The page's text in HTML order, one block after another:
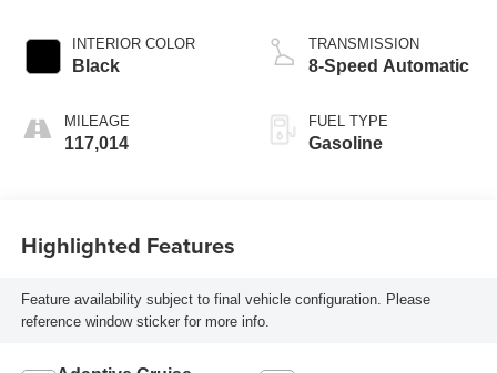
INTERIOR COLOR
Black
MILEAGE
117,014
TRANSMISSION
8-Speed Automatic
FUEL TYPE
Gasoline
Highlighted Features
Feature availability subject to final vehicle configuration. Please
reference window sticker for more info.